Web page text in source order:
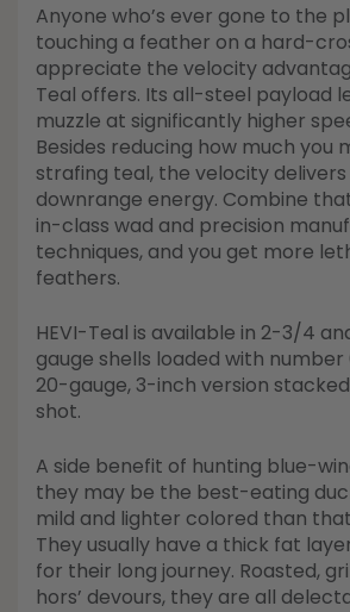
Anyone who’s ever gone to the
touching a feather on a hard-
appreciate the velocity
Teal offers. Its all-steel payload
muzzle at significantly higher
Besides reducing how much you
strafing teal, the velocity
downrange energy. Combine
in-class wad and precision
techniques, and you get more
feathers.
HEVI-Teal is available in 2-3/4
gauge shells loaded with number
20-gauge, 3-inch version
shot.
A side benefit of hunting blue-
they may be the best-eating
mild and lighter colored than
They usually have a thick fat
for their long journey. Roasted,
hors’ devours, they are all